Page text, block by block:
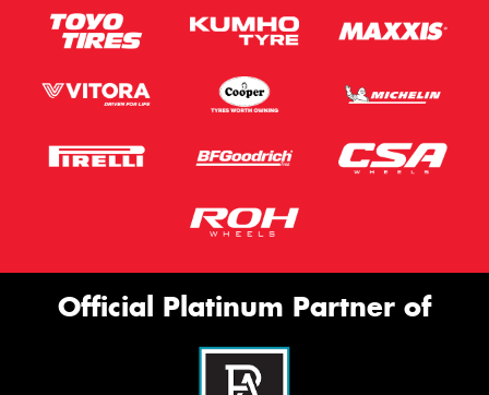
Official Platinum Partner of